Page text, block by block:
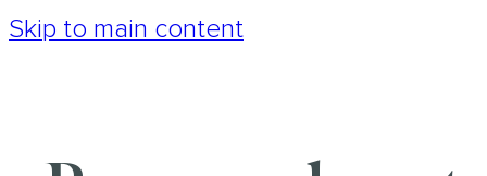
Skip to main content